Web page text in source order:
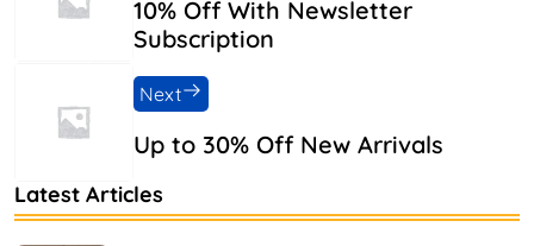
10% Off With Newsletter
Subscription
Up to 30% Off New Arrivals
Next
Latest Articles